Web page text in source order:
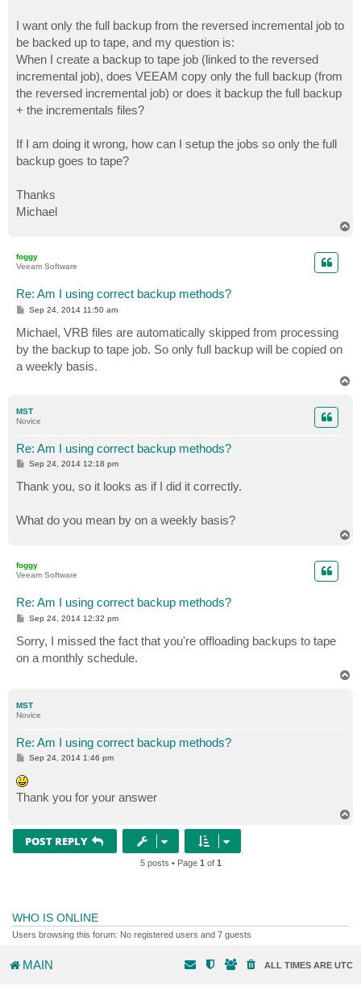
I want only the full backup from the reversed incremental job to
be backed up to tape, and my question is:
When I create a backup to tape job (linked to the reversed
incremental job), does VEEAM copy only the full backup (from
the reversed incremental job) or does it backup the full backup
+ the incrementals files?
If I am doing it wrong, how can I setup the jobs so only the full
backup goes to tape?
Thanks
Michael
foggy
Veeam Software
Re: Am I using correct backup methods?
P
s
t
Sep 24, 2014 11:50 am
Michael, VRB files are automatically skipped from processing
by the backup to tape job. So only full backup will be copied on
a weekly basis.
MST
Novice
Re: Am I using correct backup methods?
P
s
t
Sep 24, 2014 12:18 pm
Thank you, so it looks as if I did it correctly.
What do you mean by on a weekly basis?
foggy
Veeam Software
Re: Am I using correct backup methods?
P
t
Sep 24, 2014 12:32 pm
Sorry, I missed the fact that you're offloading backups to tape
on a monthly schedule.
MST
Novice
Re: Am I using correct backup methods?
P
s
t
Sep 24, 2014 1:46 pm
Thank you for your answer
POST REPLY
5 posts • Page 1 of 1
WHO IS ONLINE
Users browsing this forum: No registered users and 7 guests
MAIN ALL TIMES ARE UTC